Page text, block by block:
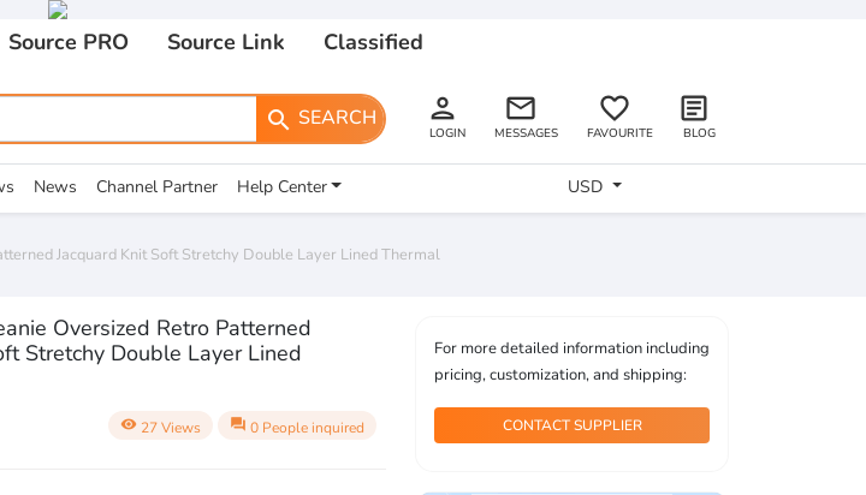
Source PRO Source Link Classified
search SEARCH person
LOGIN
email
MESSAGES
favorite_border
FAVOURITE
article
BLOG
News Channel Partner Help Center USD
Jacquard Knit Soft Stretchy Double Layer Lined Thermal
Oversized Retro Patterned
Stretchy Double Layer Lined
visibility 27 Views question_answer 0 People inquired
For more detailed information including
pricing, customization, and shipping:
CONTACT SUPPLIER